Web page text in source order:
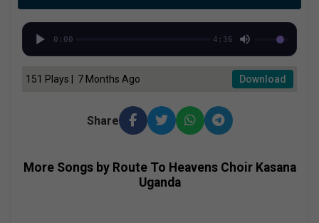
0:00 4:36
151 Plays | 7 Months Ago Download
Share
More Songs by Route To Heavens Choir Kasana
Uganda